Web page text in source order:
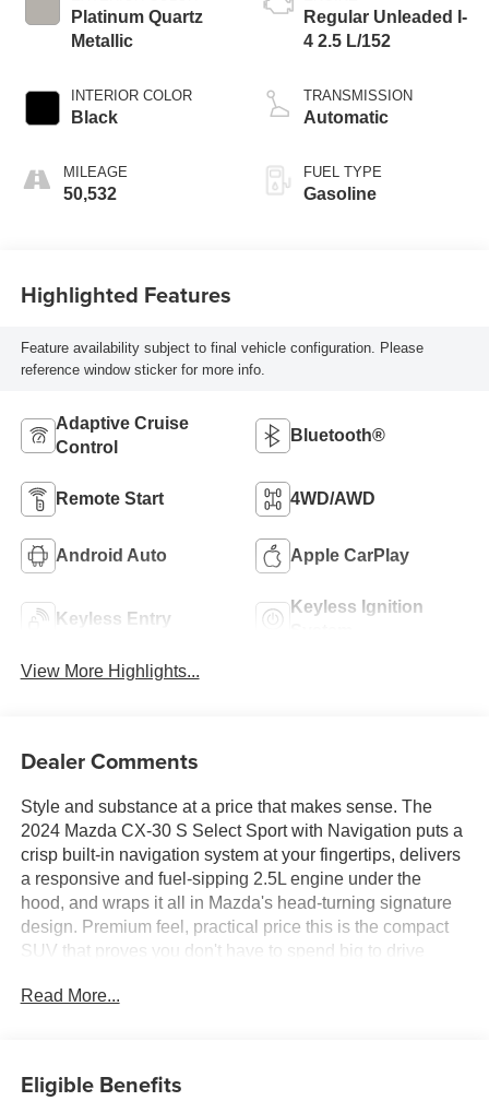
Platinum Quartz
Metallic
INTERIOR COLOR
Black
MILEAGE
50,532
Regular Unleaded I-
4 2.5 L/152
TRANSMISSION
Automatic
FUEL TYPE
Gasoline
Highlighted Features
Feature availability subject to final vehicle configuration. Please
reference window sticker for more info.
Adaptive Cruise
Control
Bluetooth®
Remote Start 4WD/AWD
Android Auto Apple CarPlay
Keyless Entry
Keyless Ignition
View More Highlights...
Dealer Comments
Style and substance at a price that makes sense. The
2024 Mazda CX-30 S Select Sport with Navigation puts a
crisp built-in navigation system at your fingertips, delivers
a responsive and fuel-sipping 2.5L engine under the
hood, and wraps it all in Mazda's head-turning signature
design. Premium feel, practical price this is the compact
SUV that proves you don't have to spend big to drive
Henderson!
Read More...
Eligible Benefits